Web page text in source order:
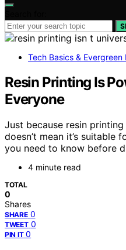
Tech Basics & Evergreen
Resin Printing Is
Everyone
Just because resin
doesn’t mean it’s
you need to know before
4 minute read
TOTAL
0
Shares
SHARE 0
TWEET 0
PIN IT 0